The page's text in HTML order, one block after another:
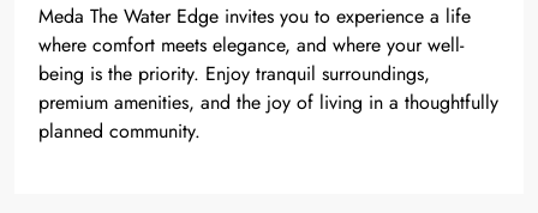
Meda The Water Edge invites you to experience a life
where comfort meets elegance, and where your well-
being is the priority. Enjoy tranquil surroundings,
premium amenities, and the joy of living in a thoughtfully
planned community.